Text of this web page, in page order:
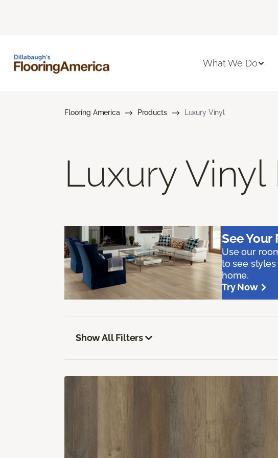
What We Do
Flooring America Products Luxury Vinyl
Luxury
See Your
Use our
to see
home.
Try Now
Show All Filters